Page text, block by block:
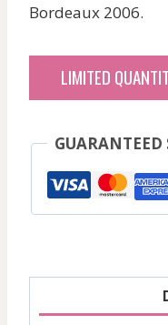
Bordeaux 2006.
LIMITED
GUARANTEED